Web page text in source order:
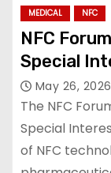
MEDICAL NFC
NFC
Special
May 26, 2026
The NFC
Special
of NFC